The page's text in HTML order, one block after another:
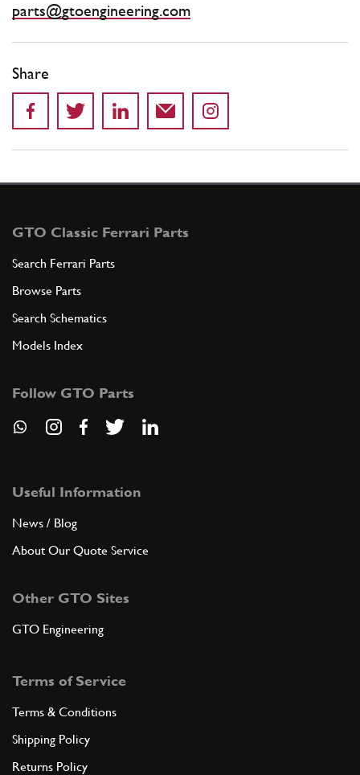
parts@gtoengineering.com
Share
GTO Classic Ferrari Parts
Search Ferrari Parts
Browse Parts
Search Schematics
Models Index
Follow GTO Parts
Useful Information
News / Blog
About Our Quote Service
Other GTO Sites
GTO Engineering
Terms of Service
Terms & Conditions
Shipping Policy
Returns Policy